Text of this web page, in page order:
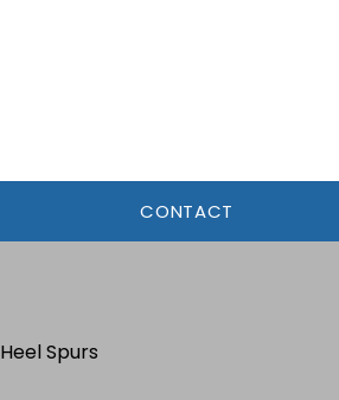
CONTACT
Heel Spurs